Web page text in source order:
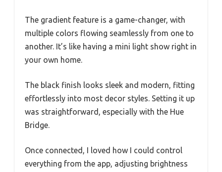
The gradient feature is a game-changer, with
multiple colors flowing seamlessly from one to
another. It’s like having a mini light show right in
your own home.
The black finish looks sleek and modern, fitting
effortlessly into most decor styles. Setting it up
was straightforward, especially with the Hue
Bridge.
Once connected, I loved how I could control
everything from the app, adjusting brightness